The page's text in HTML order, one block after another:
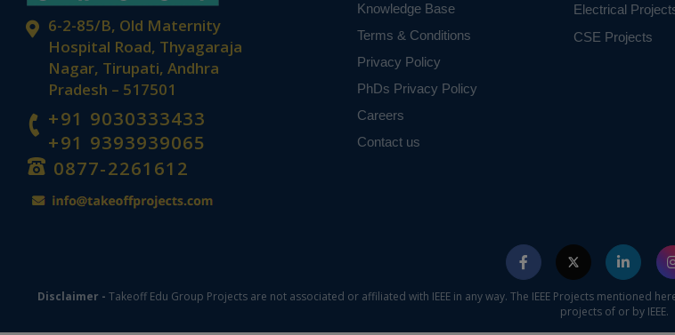
6-2-85/B, Old Maternity
Hospital Road, Thyagaraja
Nagar, Tirupati, Andhra
Pradesh – 517501
+91 9030333433
+91 9393939065
0877-2261612
Knowledge Base
Terms & Conditions
Privacy Policy
PhDs Privacy Policy
Careers
Contact us
Electrical
CSE Projects
Disclaimer - Takeoff Edu Group Projects are not associated or affiliated with IEEE in any way. The IEEE Projects
projects of or by IEEE.